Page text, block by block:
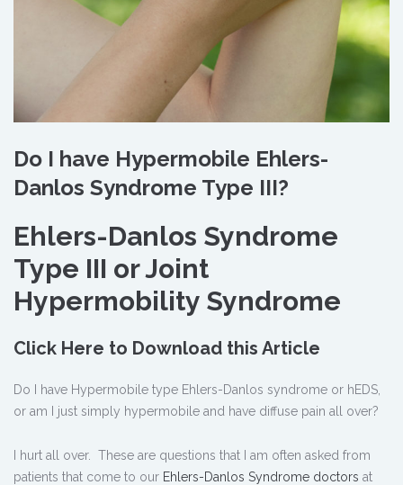
Do I have Hypermobile Ehlers-
Danlos Syndrome Type III?
Ehlers-Danlos Syndrome
Type III or Joint
Hypermobility Syndrome
Click Here to Download this Article
Do I have Hypermobile type Ehlers-Danlos syndrome or hEDS,
or am I just simply hypermobile and have diffuse pain all over?
I hurt all over. These are questions that I am often asked from
patients that come to our Ehlers-Danlos Syndrome doctors at